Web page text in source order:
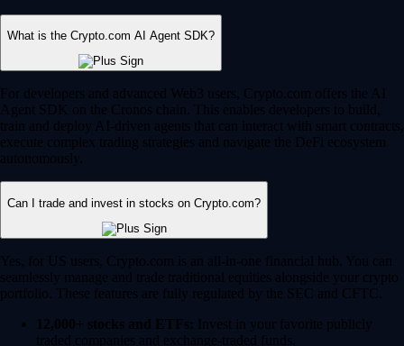
What is the Crypto.com AI Agent SDK?
For developers and advanced Web3 users, Crypto.com offers the AI
Agent SDK on the Cronos chain. This enables developers to build,
train and deploy AI-driven agents that can interact with smart contracts,
execute complex trading strategies and navigate the DeFi ecosystem
autonomously.
Can I trade and invest in stocks on Crypto.com?
Yes, for US users, Crypto.com is an all-in-one financial hub. You can
seamlessly manage and trade traditional equities alongside your crypto
portfolio. These features are fully regulated by the SEC and CFTC.
12,000+ stocks and ETFs: Invest in your favorite publicly
traded companies and exchange-traded funds.